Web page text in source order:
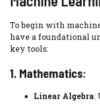
To begin with
have a foundational
key tools:
1. Mathematics:
Linear Algebra: